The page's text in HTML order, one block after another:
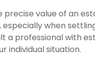
precise value of an
when
a professional with
individual situation.